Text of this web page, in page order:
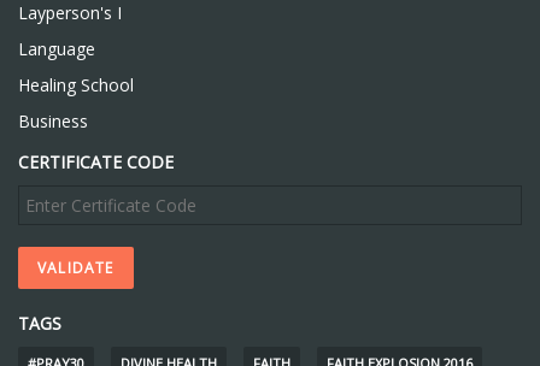
Layperson's I
Language
Healing School
Business
CERTIFICATE CODE
TAGS